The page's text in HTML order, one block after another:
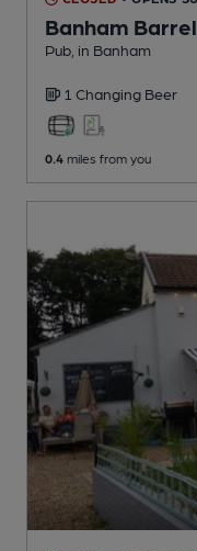
Banham Barrel
Pub , in Banham
1 Changing Beer
0.4 miles from you